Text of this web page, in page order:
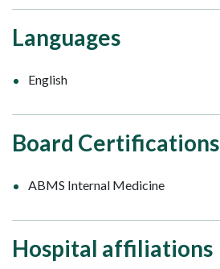
Languages
English
Board Certifications
ABMS Internal Medicine
Hospital affiliations